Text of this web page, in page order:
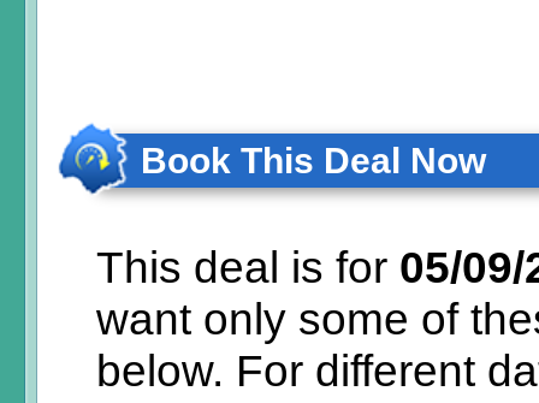
Book This Deal Now
This deal is for 05/09/
want only some of
below. For different